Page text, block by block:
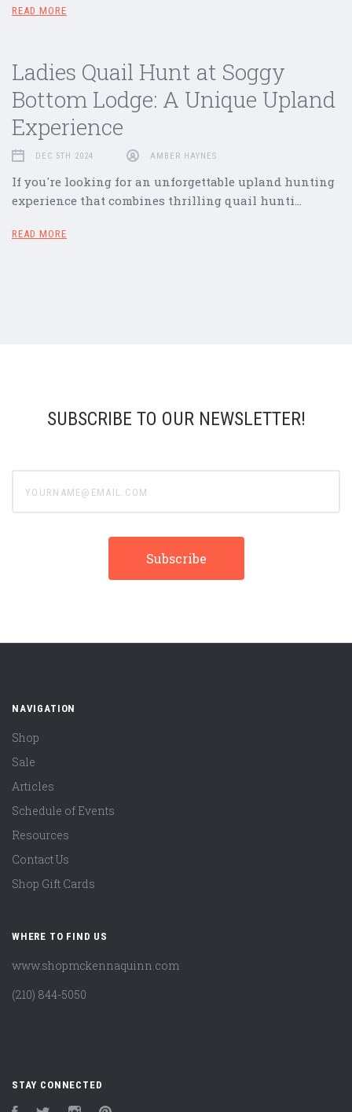
READ MORE
Ladies Quail Hunt at Soggy
Bottom Lodge: A Unique Upland
Experience
DEC 5TH 2024 AMBER HAYNES
If you're looking for an unforgettable upland hunting
experience that combines thrilling quail hunti…
READ MORE
SUBSCRIBE TO OUR NEWSLETTER!
NAVIGATION
Shop
Sale
Articles
Schedule of Events
Resources
Contact Us
Shop Gift Cards
WHERE TO FIND US
www.shopmckennaquinn.com
(210) 844-5050
STAY CONNECTED